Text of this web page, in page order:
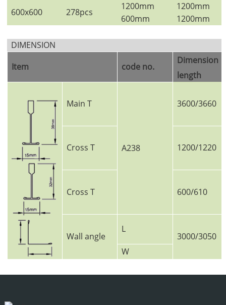
600x600
278pcs
1200mm
1200mm
600mm
1200mm
DIMENSION
Item
code no.
Dimension
length
Main T
A238
3600/3660
Cross T 1200/1220
Cross T 600/610
Wall angle
L
3000/3050
W